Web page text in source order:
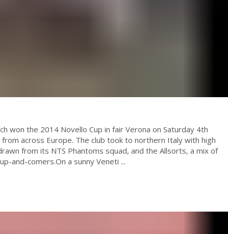
won the 2014 Novello Cup in fair Verona on Saturday 4th
across Europe. The club took to northern Italy with high
from its NTS Phantoms squad, and the Allsorts, a mix of
and-comers.On a sunny Veneti ...